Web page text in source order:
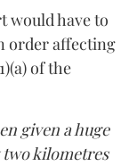
would have to
order affecting
of the
given a huge
kilometres